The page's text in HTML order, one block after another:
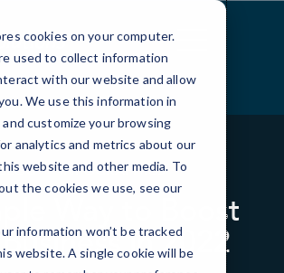
cookies on your computer.
used to collect information
with our website and allow
We use this information in
customize your browsing
analytics and metrics about our
website and other media. To
the cookies we use, see our
information won’t be tracked
website. A single cookie will be
INFOGRAPHICS
Way to Boost
in 2022